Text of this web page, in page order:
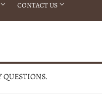
CONTACT US
QUESTIONS.